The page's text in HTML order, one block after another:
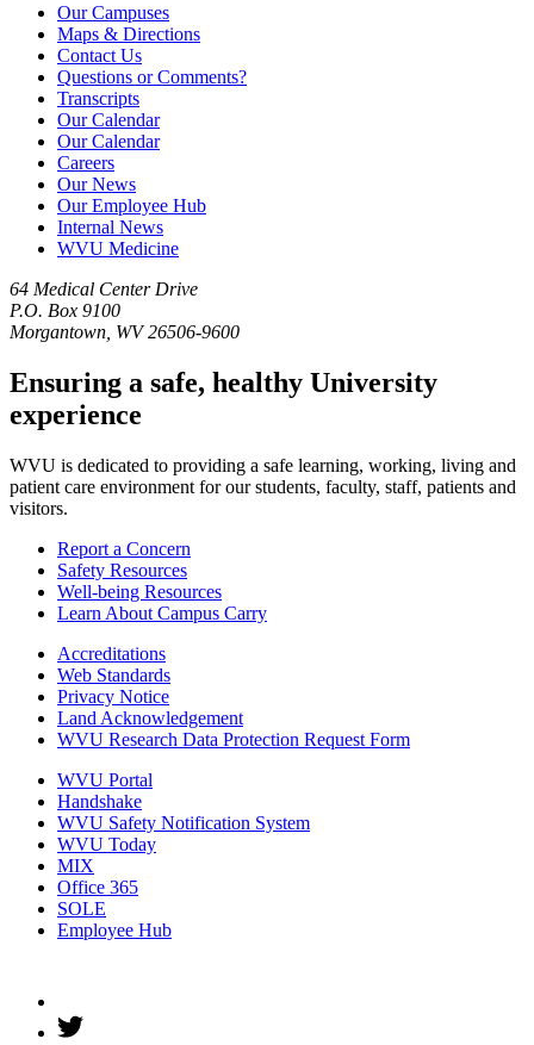
Our Campuses
Maps & Directions
Contact Us
Questions or Comments?
Transcripts
Our Calendar
Our Calendar
Careers
Our News
Our Employee Hub
Internal News
WVU Medicine
64 Medical Center Drive
P.O. Box 9100
Morgantown, WV 26506-9600
Ensuring a safe, healthy University
experience
WVU is dedicated to providing a safe learning, working, living and
patient care environment for our students, faculty, staff, patients and
visitors.
Report a Concern
Safety Resources
Well-being Resources
Learn About Campus Carry
Accreditations
Web Standards
Privacy Notice
Land Acknowledgement
WVU Research Data Protection Request Form
WVU Portal
Handshake
WVU Safety Notification System
WVU Today
MIX
Office 365
SOLE
Employee Hub